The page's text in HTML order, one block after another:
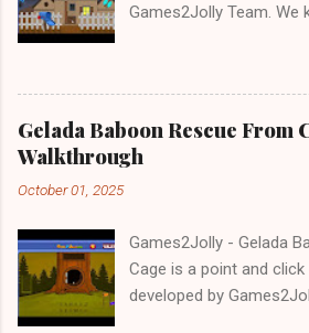
Games2Jolly Team. We
mean you should not
present you Cute
Escape tricks. Good luck
Gelada Baboon Rescue From
Walkthrough
October 01, 2025
Games2Jolly - Gelada
Cage is a point and
developed by